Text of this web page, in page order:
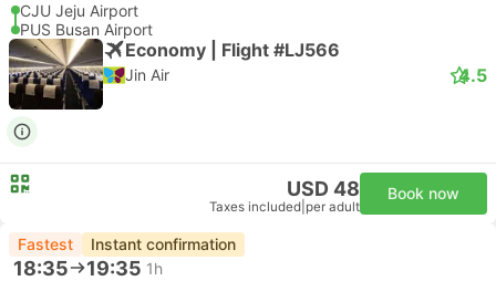
CJU Jeju Airport
PUS Busan Airport
Economy | Flight #LJ566
Jin Air 4.5
USD 48
Taxes included per adult
Book now
Fastest Instant confirmation
18:35 19:35 1h